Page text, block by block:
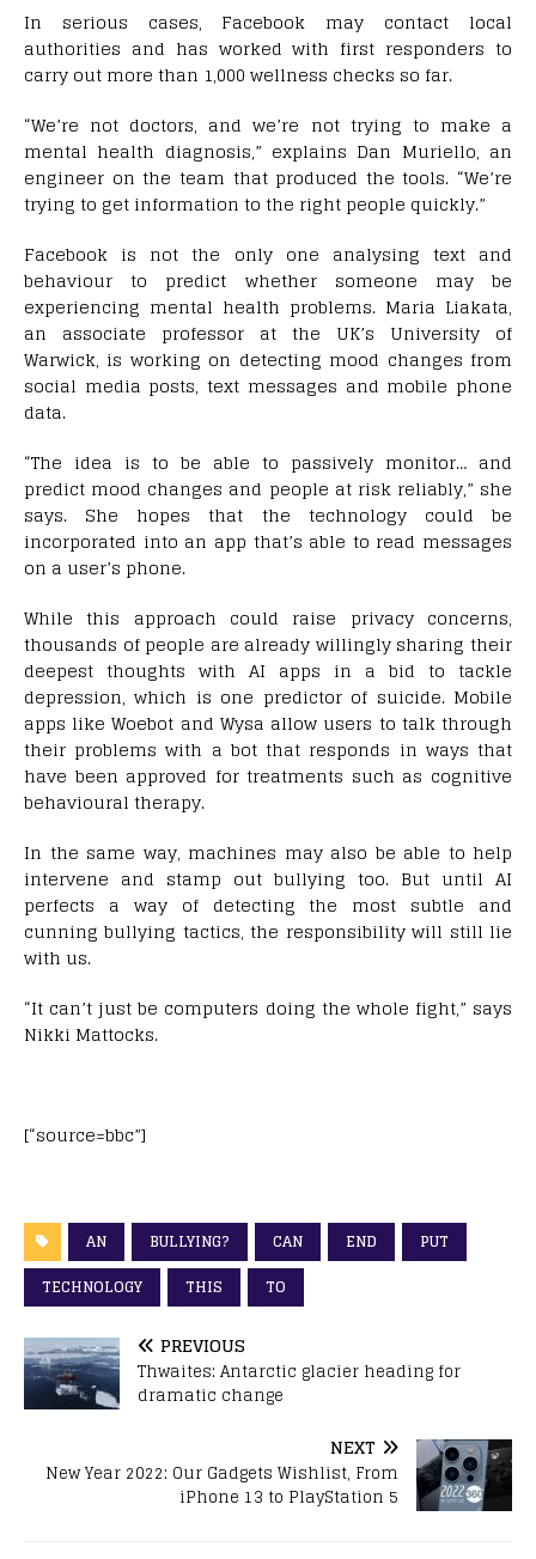
In serious cases, Facebook may contact local
authorities and has worked with first responders to
carry out more than 1,000 wellness checks so far.
“We’re not doctors, and we’re not trying to make a
mental health diagnosis,” explains Dan Muriello, an
engineer on the team that produced the tools. “We’re
trying to get information to the right people quickly.”
Facebook is not the only one analysing text and
behaviour to predict whether someone may be
experiencing mental health problems. Maria Liakata,
an associate professor at the UK’s University of
Warwick, is working on detecting mood changes from
social media posts, text messages and mobile phone
data.
“The idea is to be able to passively monitor… and
predict mood changes and people at risk reliably,” she
says. She hopes that the technology could be
incorporated into an app that’s able to read messages
on a user’s phone.
While this approach could raise privacy concerns,
thousands of people are already willingly sharing their
deepest thoughts with AI apps in a bid to tackle
depression, which is one predictor of suicide. Mobile
apps like Woebot and Wysa allow users to talk through
their problems with a bot that responds in ways that
have been approved for treatments such as cognitive
behavioural therapy.
In the same way, machines may also be able to help
intervene and stamp out bullying too. But until AI
perfects a way of detecting the most subtle and
cunning bullying tactics, the responsibility will still lie
with us.
“It can’t just be computers doing the whole fight,” says
Nikki Mattocks.
[“source=bbc”]
AN BULLYING? CAN END
PUT
TECHNOLOGY
THIS TO
PREVIOUS
Thwaites: Antarctic glacier heading for
dramatic change
NEXT
New Year 2022: Our Gadgets Wishlist, From
iPhone 13 to PlayStation 5